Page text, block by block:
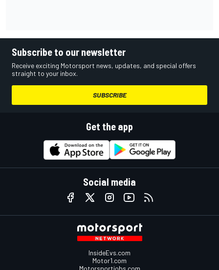
Subscribe to our newsletter
Receive exciting Motorsport news, updates, and special offers
straight to your inbox.
SUBSCRIBE
Get the app
Social media
InsideEvs.com
Motor1.com
Motorsportjobs.com